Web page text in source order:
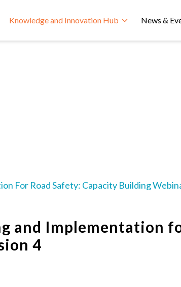
Knowledge and Innovation Hub News &
For Road Safety: Capacity Building
and Implementation
4